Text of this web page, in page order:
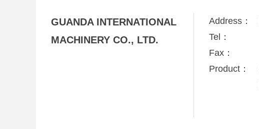
GUANDA INTERNATIONAL
MACHINERY CO., LTD.
Address：
Tel：
Fax：
Product：